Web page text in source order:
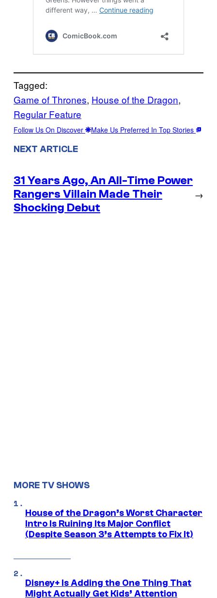
Tagged:
Game of Thrones, House of the Dragon
Regular Feature
Follow Us On Discover Make Us Preferred In Top Stories
NEXT ARTICLE
31 Years Ago, An All-Time Power
Rangers Villain Made Their
Shocking Debut
→
MORE TV SHOWS
House of the Dragon’s Worst Character
Intro Is Ruining Its Major Conflict
(Despite Season 3’s Attempts to Fix It)
Disney+ Is Adding the One Thing That
Might Actually Get Kids’ Attention